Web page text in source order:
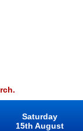
Saturday
15th August